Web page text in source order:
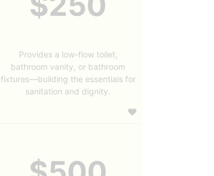
Provides a low-flow toilet,
bathroom vanity, or bathroom
fixtures—building the essentials for
sanitation and dignity.